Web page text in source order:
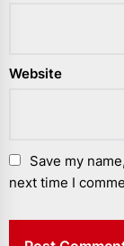
Website
Save my
next time I